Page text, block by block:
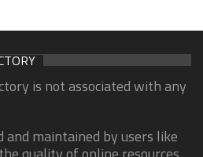
is not associated with any
maintained by users like